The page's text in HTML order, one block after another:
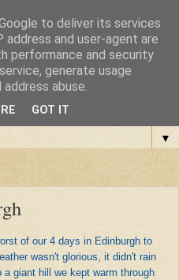
▼
of our 4 days in Edinburgh to
wasn't glorious, it didn't rain
giant hill we kept warm through
to deliver its services
address and user-agent are
performance and security
generate usage
abuse.
GOT IT